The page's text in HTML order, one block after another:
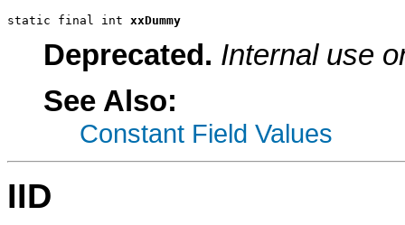
static final int xxDummy
Deprecated. Internal use
See Also:
Constant Field Values
IID